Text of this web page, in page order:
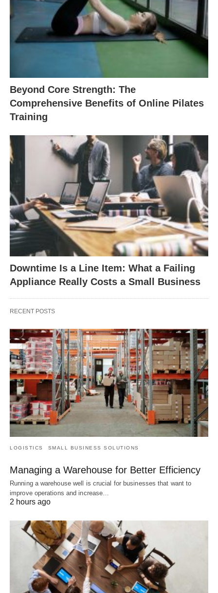
Beyond Core Strength: The
Comprehensive Benefits of Online Pilates
Training
Downtime Is a Line Item: What a Failing
Appliance Really Costs a Small Business
RECENT POSTS
LOGISTICS SMALL BUSINESS SOLUTIONS
Managing a Warehouse for Better Efficiency
Running a warehouse well is crucial for businesses that want to
improve operations and increase…
2 hours ago